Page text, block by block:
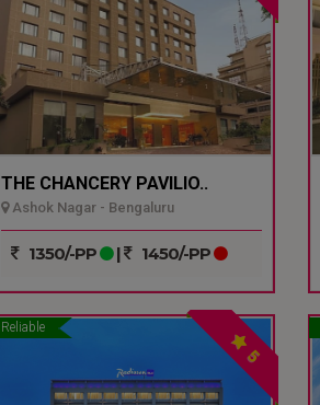
THE CHANCERY PAVILIO..
Ashok Nagar - Bengaluru
1350/-PP | 1450/-PP
Reliable
5